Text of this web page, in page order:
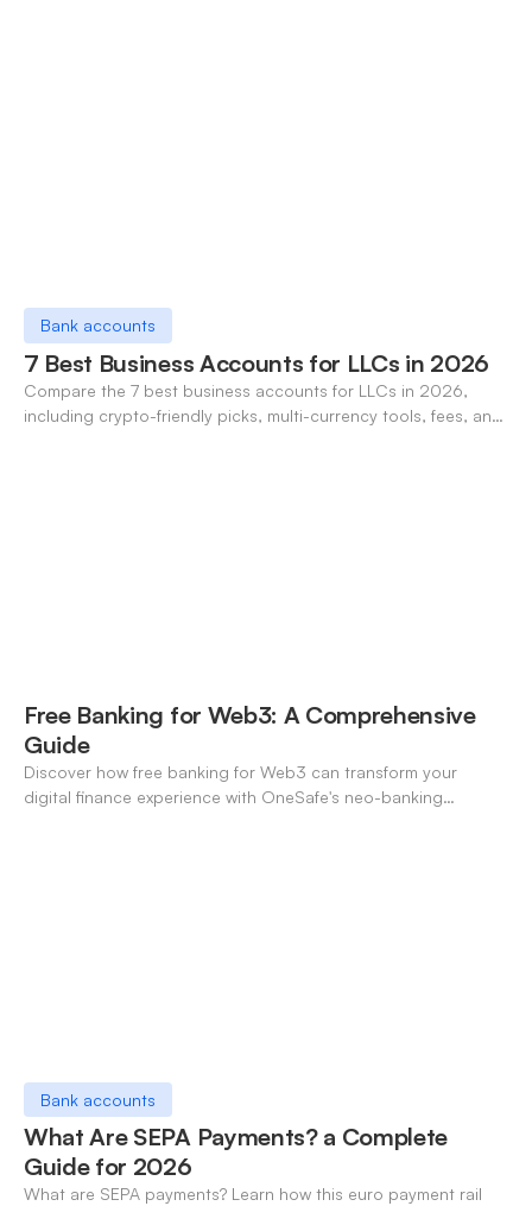
Bank accounts
7 Best Business Accounts for LLCs in 2026
Compare the 7 best business accounts for LLCs in 2026,
including crypto-friendly picks, multi-currency tools, fees, and
Free Banking for Web3: A Comprehensive
Guide
Discover how free banking for Web3 can transform your
digital finance experience with OneSafe's neo-banking
Bank accounts
What Are SEPA Payments? a Complete
Guide for 2026
What are SEPA payments? Learn how this euro payment rail